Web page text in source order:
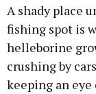
A shady place
fishing spot is
helleborine
crushing by
keeping an